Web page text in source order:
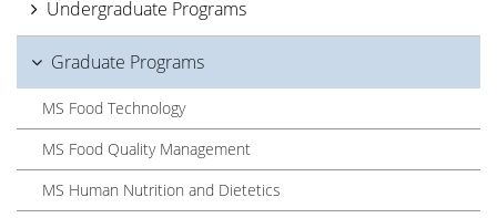
Undergraduate Programs
Graduate Programs
MS Food Technology
MS Food Quality Management
MS Human Nutrition and Dietetics